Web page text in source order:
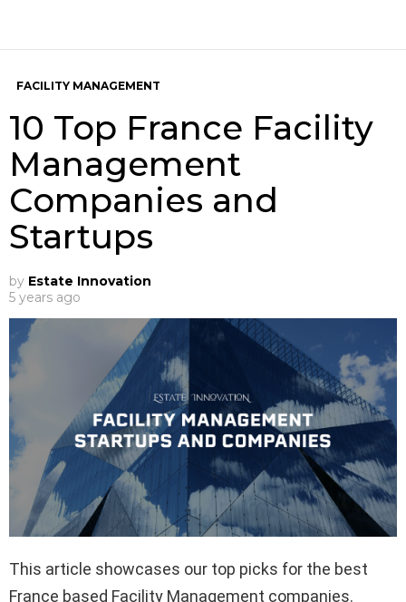
FACILITY MANAGEMENT
10 Top France Facility
Management
Companies and
Startups
by Estate Innovation
5 years ago
This article showcases our top picks for the best
France based Facility Management companies.